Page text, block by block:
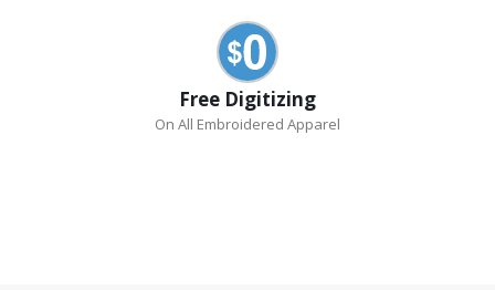
Free Digitizing
On All Embroidered Apparel